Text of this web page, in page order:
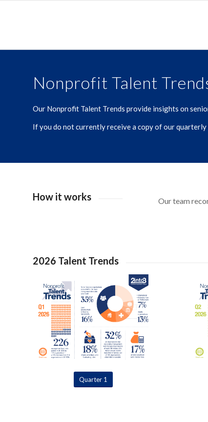
Nonprofit Talent
Our Nonprofit Talent Trends provide insights on
If you do not currently receive a copy of our
How it works Our team
2026 Talent Trends
Quarter 1